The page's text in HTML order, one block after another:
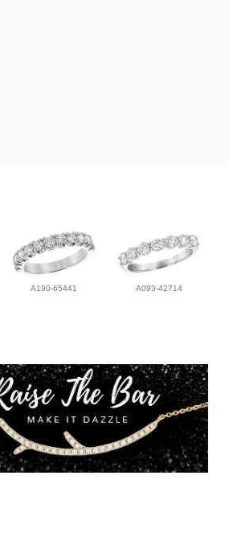
A190-65441 A093-42714